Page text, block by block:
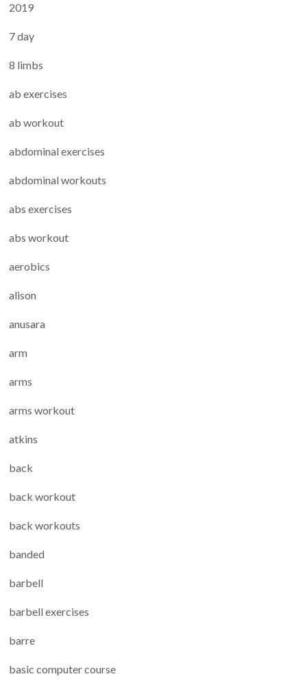
2019
7 day
8 limbs
ab exercises
ab workout
abdominal exercises
abdominal workouts
abs exercises
abs workout
aerobics
alison
anusara
arm
arms
arms workout
atkins
back
back workout
back workouts
banded
barbell
barbell exercises
barre
basic computer course